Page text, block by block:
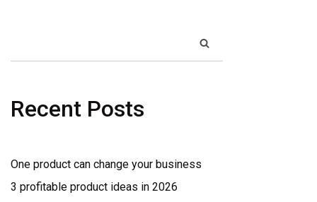
Recent Posts
One product can change your business
3 profitable product ideas in 2026